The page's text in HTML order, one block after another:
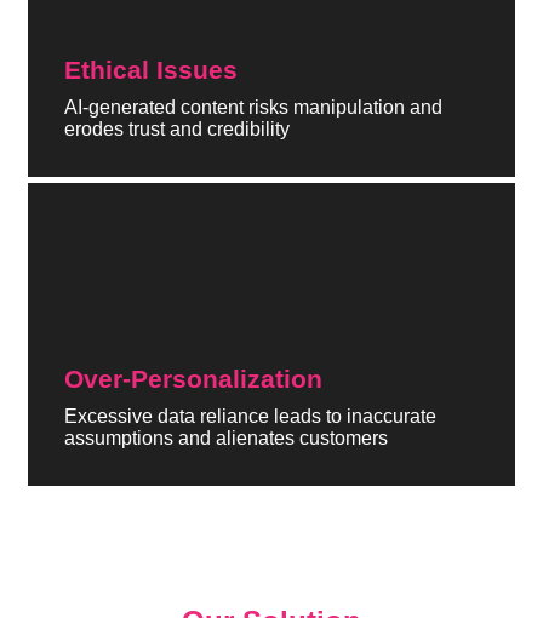
Ethical Issues
AI-generated content risks manipulation and
erodes trust and credibility
Over-Personalization
Excessive data reliance leads to inaccurate
assumptions and alienates customers